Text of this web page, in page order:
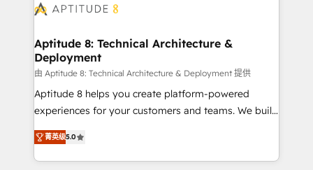
cumulées
Seamless CRM, CMS, and automation setup •
Custom APIs and third-party integrations 📈 End-to-
End Revenue Acceleration • Lifecycle marketing and
pipeline growth programs • Sales enablement tools
and CRM optimization • Retention strategies with
customer journey mapping 🏅 Elite-Level HubSpot
implementations • Deep expertise across marketing,
sales, and service hubs • Built-in flexibility for
Aptitude 8: Technical Architecture &
Deployment
由 Aptitude 8: Technical Architecture & Deployment 提供
Aptitude 8 helps you create platform-powered
experiences for your customers and teams. We build
multi-hub solutions and orchestrate operations
across your entire tech stack. Aptitude 8 is trusted
by top brands such as Lenovo, Bluetooth,
菁英级5.0